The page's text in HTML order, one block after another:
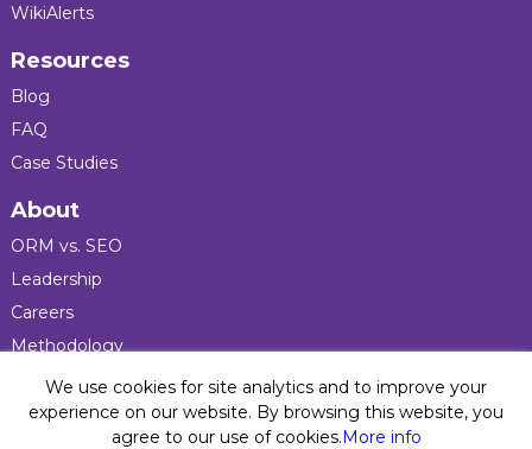
WikiAlerts
Resources
Blog
FAQ
Case Studies
About
ORM vs. SEO
Leadership
Careers
Methodology
Press
Privacy Policy
We use cookies for site analytics and to improve your
experience on our website. By browsing this website, you
agree to our use of cookies.More info